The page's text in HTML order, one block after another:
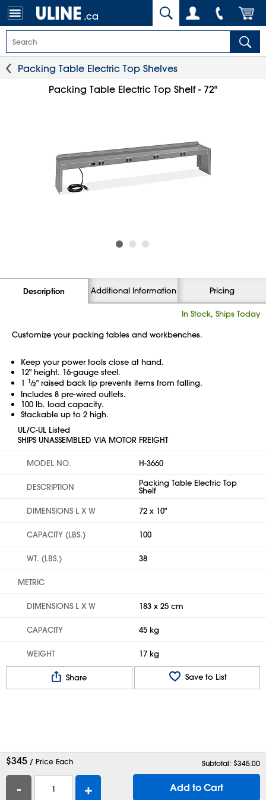
.ca
Packing Table Electric Top Shelves
Packing Table Electric Top Shelf - 72"
Description Additional Information Pricing
In Stock, Ships Today
Customize your packing tables and workbenches.
Keep your power tools close at hand.
12" height. 16-gauge steel.
1
1⁄2" raised back lip prevents items from falling.
Includes 8 pre-wired outlets.
100 lb. load capacity.
Stackable up to 2 high.
UL/C-UL Listed
SHIPS UNASSEMBLED VIA MOTOR FREIGHT
MODEL NO. H-3660
DESCRIPTION Packing Table Electric Top
Shelf
DIMENSIONS L X W
72 x 10"
CAPACITY (LBS.) 100
WT. (LBS.) 38
METRIC
DIMENSIONS L X W 183 x 25 cm
CAPACITY 45 kg
WEIGHT 17 kg
Share Save to List
$345 / Price Each Subtotal: $345.00
- + Add to Cart